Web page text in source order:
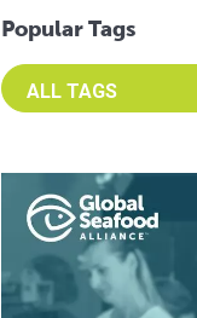
Popular Tags
Select an Advocate